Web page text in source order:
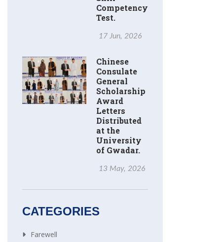
Competency
Test.
17 Jun, 2026
Chinese
Consulate
General
Scholarship
Award
Letters
Distributed
at the
University
of Gwadar.
13 May, 2026
CATEGORIES
Farewell